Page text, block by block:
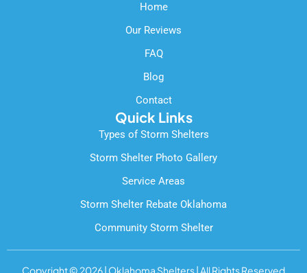
Home
Our Reviews
FAQ
Blog
Contact
Quick Links
Types of Storm Shelters
Storm Shelter Photo Gallery
Service Areas
Storm Shelter Rebate Oklahoma
Community Storm Shelter
Copyright © 2026 | Oklahoma Shelters | All Rights Reserved